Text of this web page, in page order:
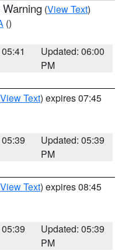
(View Text)
()
Updated: 06:00
PM
View Text) expires 07:45
Updated: 05:39
PM
View Text) expires 08:45
Updated: 05:39
PM